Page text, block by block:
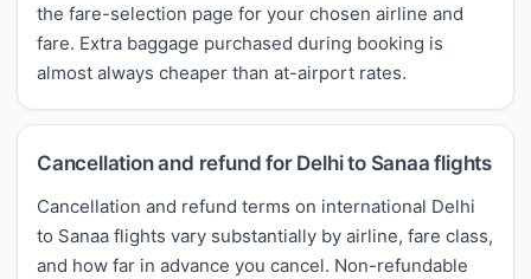
the fare-selection page for your chosen airline and
fare. Extra baggage purchased during booking is
almost always cheaper than at-airport rates.
Cancellation and refund for Delhi to Sanaa flights
Cancellation and refund terms on international Delhi
to Sanaa flights vary substantially by airline, fare class,
and how far in advance you cancel. Non-refundable